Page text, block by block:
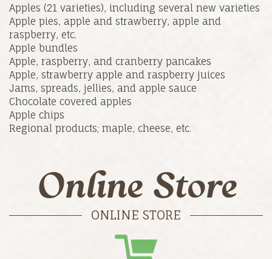
Apples (21 varieties), including several new varieties
Apple pies, apple and strawberry, apple and
raspberry, etc.
Apple bundles
Apple, raspberry, and cranberry pancakes
Apple, strawberry apple and raspberry juices
Jams, spreads, jellies, and apple sauce
Chocolate covered apples
Apple chips
Regional products; maple, cheese, etc.
Online Store
ONLINE STORE